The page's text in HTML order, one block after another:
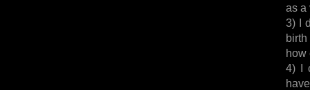
as a
3) I
how
4) I